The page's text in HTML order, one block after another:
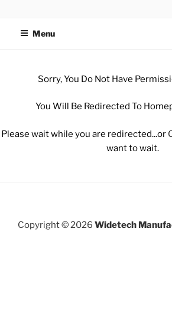
SDN BHD
Menu
Sorry, You Do Not Have
You Will Be Redirected To
Please wait while you are redirected...or
want to wait.
Copyright © 2026 Widetech